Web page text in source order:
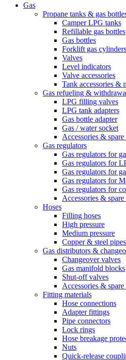
Gas
Propane tanks & gas
Camper LPG tanks
Refillable gas bottles
Gas bottles
Forklift gas cylinders
Valves
Level indicators
Valve accessories
Tank accessories &
Gas refueling &
LPG filling valves
LPG tank adapters
Gas bottle adapter
Gas / water socket
Accessories & spare
Gas regulators
Gas regulators for
Gas regulators for
Gas regulators for
Gas regulators for
Gas regulators for
Accessories & spare
Hoses
Filling hoses
High pressure
Medium pressure
Copper & steel pipes
Gas distributors &
Changeover valves
Gas manifold blocks
Shut-off valves
Accessories & spare
Fitting materials
Hose connections
Adapter fittings
Pipe connectors
Lock rings
Hose breakage
Nuts
Quick-release